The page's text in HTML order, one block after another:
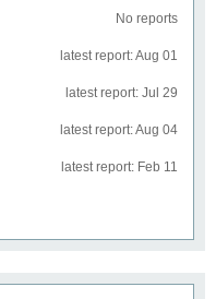
No reports
latest report: Aug 01
latest report: Jul 29
latest report: Aug 04
latest report: Feb 11